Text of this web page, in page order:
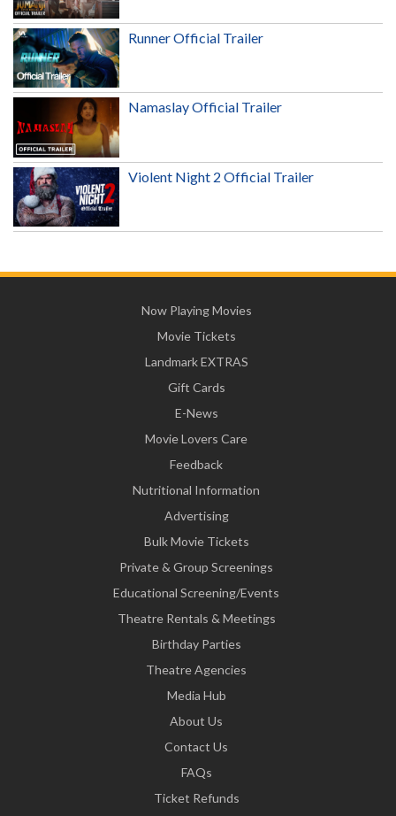
Runner Official Trailer
Namaslay Official Trailer
Violent Night 2 Official Trailer
Now Playing Movies
Movie Tickets
Landmark EXTRAS
Gift Cards
E-News
Movie Lovers Care
Feedback
Nutritional Information
Advertising
Bulk Movie Tickets
Private & Group Screenings
Educational Screening/Events
Theatre Rentals & Meetings
Birthday Parties
Theatre Agencies
Media Hub
About Us
Contact Us
FAQs
Ticket Refunds